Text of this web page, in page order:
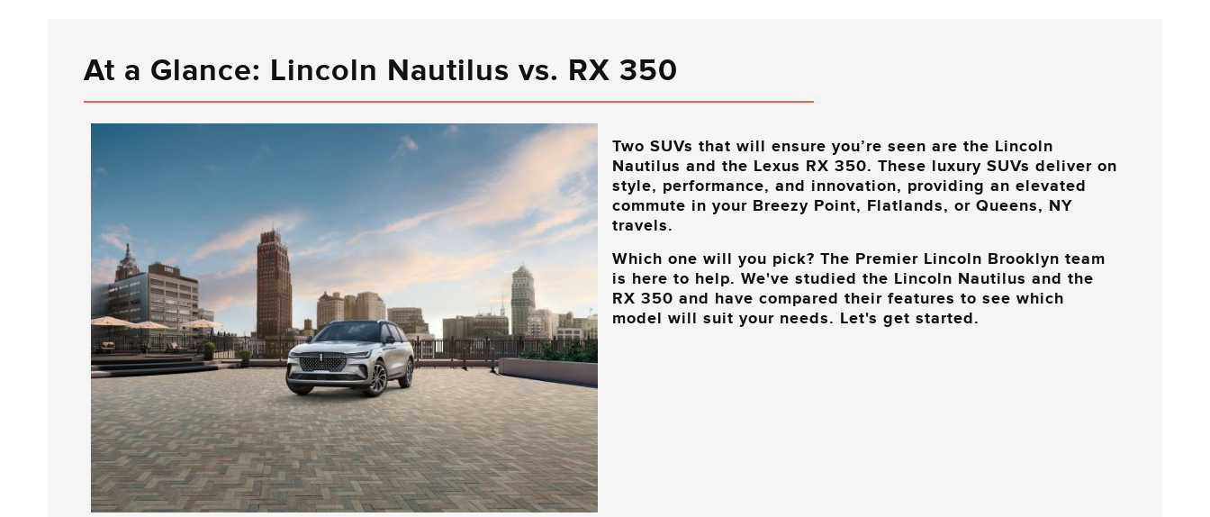
At a Glance: Lincoln Nautilus vs. RX 350
Two SUVs that will ensure you’re seen are the Lincoln
Nautilus and the Lexus RX 350. These luxury SUVs deliver on
style, performance, and innovation, providing an elevated
commute in your Breezy Point, Flatlands, or Queens, NY
travels.
Which one will you pick? The Premier Lincoln Brooklyn team
is here to help. We've studied the Lincoln Nautilus and the
RX 350 and have compared their features to see which
model will suit your needs. Let's get started.